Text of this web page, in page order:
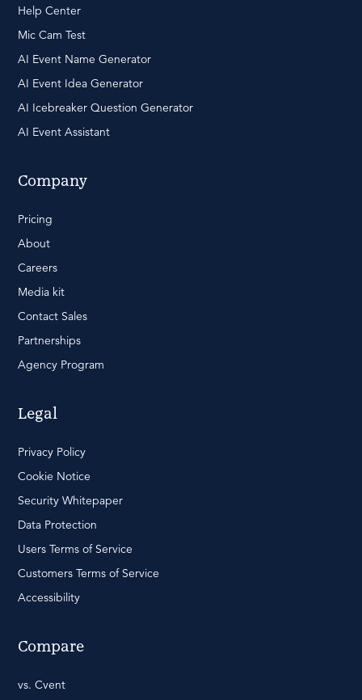
Help Center
Mic Cam Test
AI Event Name Generator
AI Event Idea Generator
AI Icebreaker Question Generator
AI Event Assistant
Company
Pricing
About
Careers
Media kit
Contact Sales
Partnerships
Agency Program
Legal
Privacy Policy
Cookie Notice
Security Whitepaper
Data Protection
Users Terms of Service
Customers Terms of Service
Accessibility
Compare
vs. Cvent